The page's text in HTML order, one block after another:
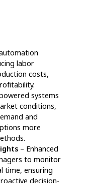
is redefining
automation,
Below are